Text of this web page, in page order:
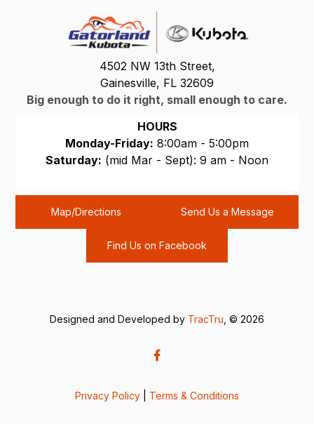
4502 NW 13th Street,
Gainesville, FL 32609
Big enough to do it right, small enough to care.
HOURS
Monday-Friday: 8:00am - 5:00pm
Saturday: (mid Mar - Sept): 9 am - Noon
Map/Directions Send Us a Message
Find Us on Facebook
Designed and Developed by TracTru , © 2026
Privacy Policy Terms & Conditions